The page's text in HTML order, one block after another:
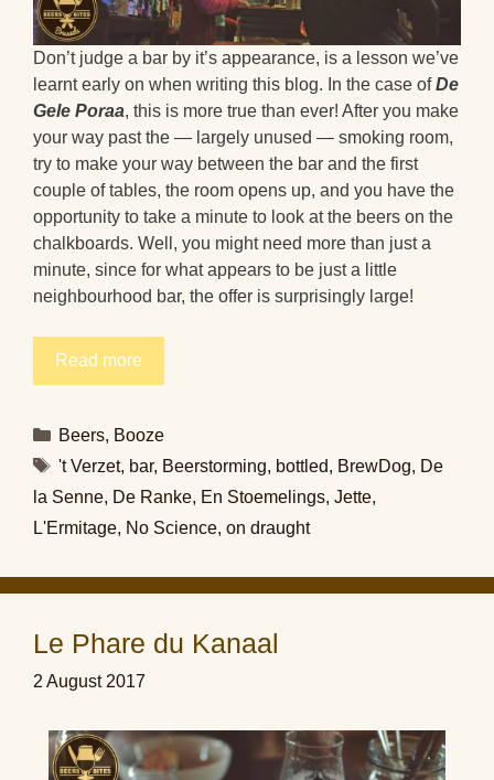
Don’t judge a bar by it’s appearance, is a lesson we’ve
learnt early on when writing this blog. In the case ofDe
Gele Poraa, this is more true than ever! After you make
your way past the — largely unused — smoking room,
try to make your way between the bar and the first
couple of tables, the room opens up, and you have the
opportunity to take a minute to look at the beers on the
chalkboards. Well, you might need more than just a
minute, since for what appears to be just a little
neighbourhood bar, the offer is surprisingly large!
Read more
Categories
Beers, Booze
Tags
't Verzet, bar, Beerstorming, bottled, BrewDog, De
la Senne, De Ranke, En Stoemelings, Jette,
L'Ermitage, No Science, on draught
Le Phare du Kanaal
2 August 2017